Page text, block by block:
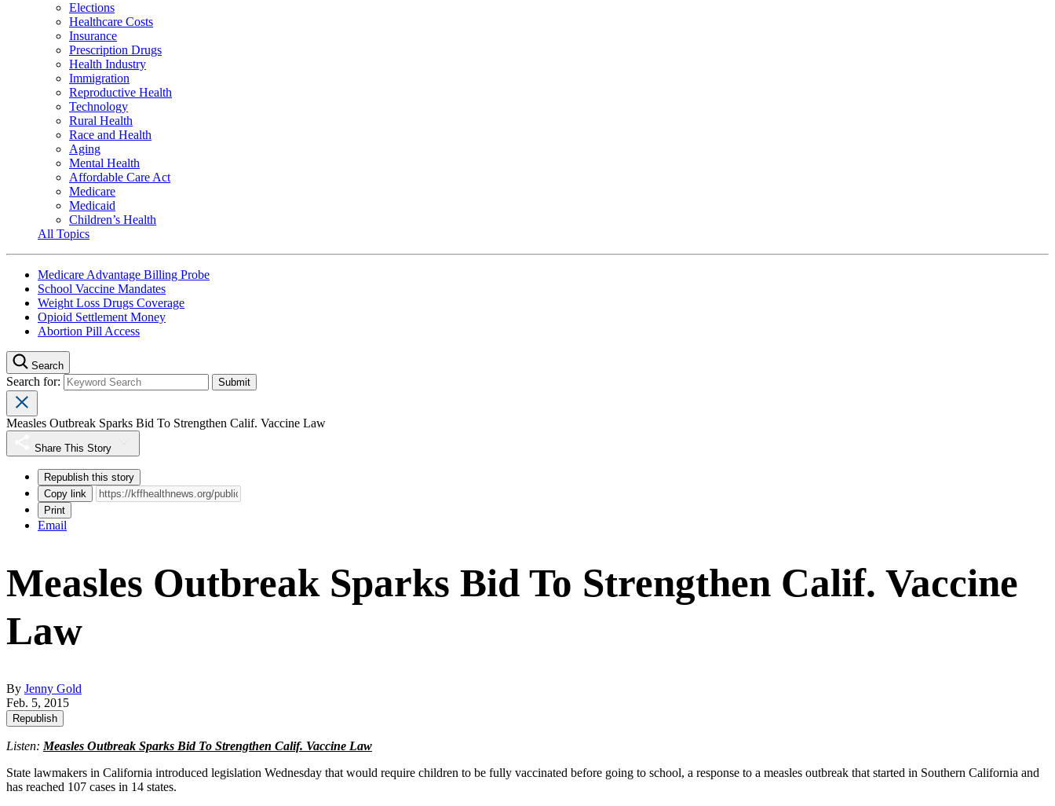
Elections
Healthcare Costs
Insurance
Prescription Drugs
Health Industry
Immigration
Reproductive Health
Technology
Rural Health
Race and Health
Aging
Mental Health
Affordable Care Act
Medicare
Medicaid
Children’s Health
All Topics
Medicare Advantage Billing Probe
School Vaccine Mandates
Weight Loss Drugs Coverage
Opioid Settlement Money
Abortion Pill Access
Search
Search for:
Measles Outbreak Sparks Bid To Strengthen Calif. Vaccine Law
Share This Story
Republish this story
Copy link
Print
Email
Measles Outbreak Sparks Bid To Strengthen Calif. Vaccine
Law
By Jenny Gold
Feb. 5, 2015
Republish
Listen:Measles Outbreak Sparks Bid To Strengthen Calif. Vaccine Law
State lawmakers in California introduced legislation Wednesday that would require children to be fully vaccinated before going to school, a response to a measles outbreak that started in Southern California and
has reached 107 cases in 14 states.